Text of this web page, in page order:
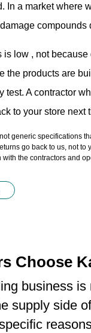
In a market where
compounds
is low , not
the products are
test. A contractor
to your store next
generic specifications
go back to us, not to
the contractors and
Choose
business
supply side